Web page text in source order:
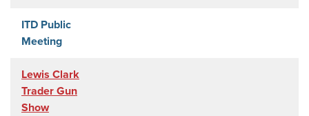
ITD Public
Meeting
Lewis Clark
Trader Gun
Show